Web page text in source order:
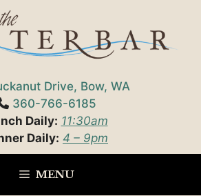
Drive, Bow, WA
360-766-6185
Daily: 11:30am
Daily: 4 – 9pm
MENU